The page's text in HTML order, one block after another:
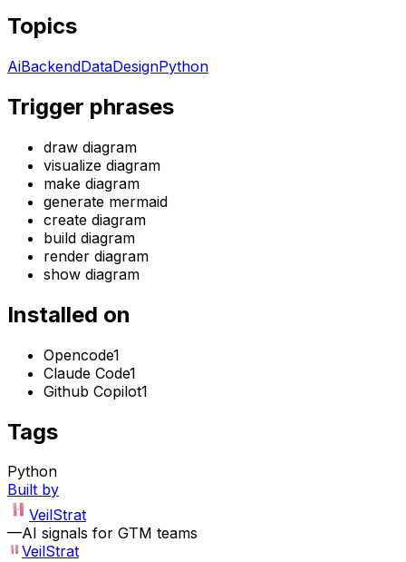
Topics
AiBackendDataDesignPython
Trigger phrases
draw diagram
visualize diagram
make diagram
generate mermaid
create diagram
build diagram
render diagram
show diagram
Installed on
Opencode1
Claude Code1
Github Copilot1
Tags
Python
Built by
VeilStrat
—AI signals for GTM teams
VeilStrat